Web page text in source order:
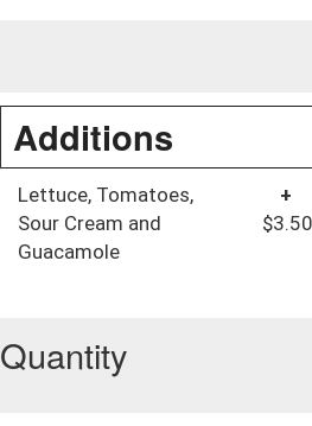
Additions
Lettuce, Tomatoes,
Sour Cream and
Guacamole
+
$3.50
Quantity